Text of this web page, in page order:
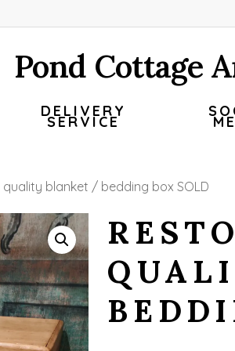
Pond Cottage
DELIVERY
SERVICE
blanket / bedding box SOLD